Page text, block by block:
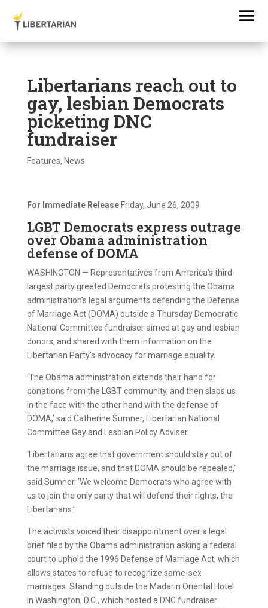
Libertarians reach out to
gay, lesbian Democrats
picketing DNC
fundraiser
Features, News
For Immediate Release Friday, June 26, 2009
LGBT Democrats express outrage
over Obama administration
defense of DOMA
WASHINGTON — Representatives from America’s third-
largest party greeted Democrats protesting the Obama
administration’s legal arguments defending the Defense
of Marriage Act (DOMA) outside a Thursday Democratic
National Committee fundraiser aimed at gay and lesbian
donors, and shared with them information on the
Libertarian Party’s advocacy for marriage equality.
‘The Obama administration extends their hand for
donations from the LGBT community, and then slaps us
in the face with the other hand with the defense of
DOMA,’ said Catherine Sumner, Libertarian National
Committee Gay and Lesbian Policy Adviser.
‘Libertarians agree that government should stay out of
the marriage issue, and that DOMA should be repealed,’
said Sumner. ‘We welcome Democrats who agree with
us to join the only party that will defend their rights, the
Libertarians.’
The activists voiced their disappointment over a legal
brief filed by the Obama administration asking a federal
court to uphold the 1996 Defense of Marriage Act, which
allows states to refuse to recognize same-sex
marriages. Standing outside the Madarin Oriental Hotel
in Washington, D.C., which hosted a DNC fundraiser